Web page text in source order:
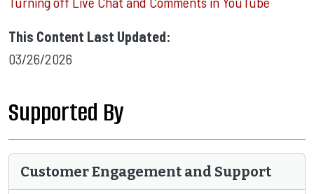
This Content Last Updated:
03/26/2026
Supported By
Customer Engagement and Support